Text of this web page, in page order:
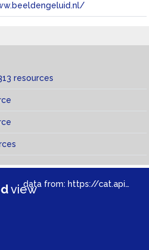
resources
viewdata from: https://cat.apis.beeldengeluid.nl/sparql